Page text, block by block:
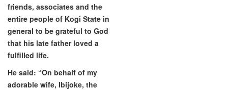
friends, associates and the
entire people of Kogi State in
general to be grateful to God
that his late father loved a
fulfilled life.
He said: “On behalf of my
adorable wife, Ibijoke, the